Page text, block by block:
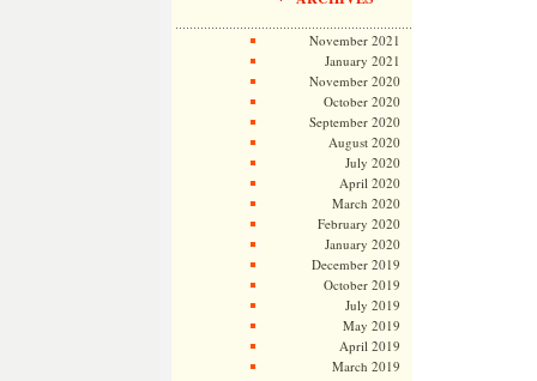
November 2021
January 2021
November 2020
October 2020
September 2020
August 2020
July 2020
April 2020
March 2020
February 2020
January 2020
December 2019
October 2019
July 2019
May 2019
April 2019
March 2019